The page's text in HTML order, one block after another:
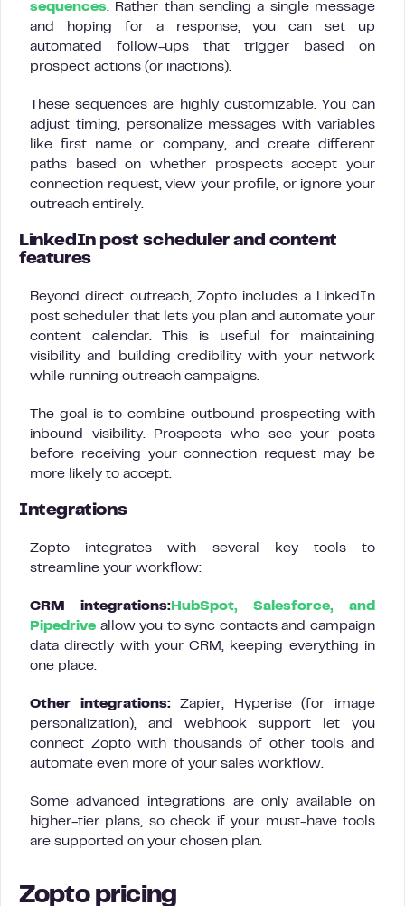
sequences. Rather than sending a single message
and hoping for a response, you can set up
automated follow-ups that trigger based on
prospect actions (or inactions).
These sequences are highly customizable. You can
adjust timing, personalize messages with variables
like first name or company, and create different
paths based on whether prospects accept your
connection request, view your profile, or ignore your
outreach entirely.
LinkedIn post scheduler and content
features
Beyond direct outreach, Zopto includes a LinkedIn
post scheduler that lets you plan and automate your
content calendar. This is useful for maintaining
visibility and building credibility with your network
while running outreach campaigns.
The goal is to combine outbound prospecting with
inbound visibility. Prospects who see your posts
before receiving your connection request may be
more likely to accept.
Integrations
Zopto integrates with several key tools to
streamline your workflow:
CRM integrations: HubSpot, Salesforce, and
Pipedrive allow you to sync contacts and campaign
data directly with your CRM, keeping everything in
one place.
Other integrations:Zapier, Hyperise (for image
personalization), and webhook support let you
connect Zopto with thousands of other tools and
automate even more of your sales workflow.
Some advanced integrations are only available on
higher-tier plans, so check if your must-have tools
are supported on your chosen plan.
Zopto pricing